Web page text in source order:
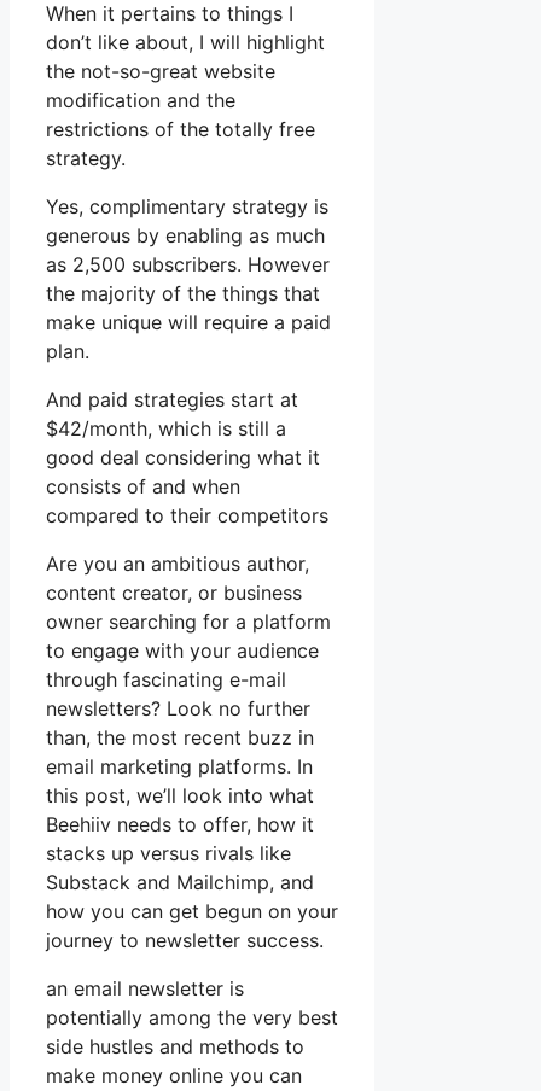
When it pertains to things I
don’t like about, I will highlight
the not-so-great website
modification and the
restrictions of the totally free
strategy.
Yes, complimentary strategy is
generous by enabling as much
as 2,500 subscribers. However
the majority of the things that
make unique will require a paid
plan.
And paid strategies start at
$42/month, which is still a
good deal considering what it
consists of and when
compared to their competitors
Are you an ambitious author,
content creator, or business
owner searching for a platform
to engage with your audience
through fascinating e-mail
newsletters? Look no further
than, the most recent buzz in
email marketing platforms. In
this post, we’ll look into what
Beehiiv needs to offer, how it
stacks up versus rivals like
Substack and Mailchimp, and
how you can get begun on your
journey to newsletter success.
an email newsletter is
potentially among the very best
side hustles and methods to
make money online you can